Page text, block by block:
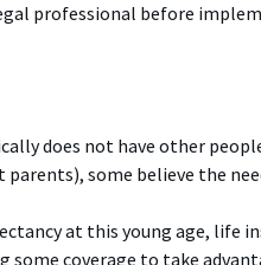
professional before
does not have other
parents), some believe the
at this young age, life
some coverage to take